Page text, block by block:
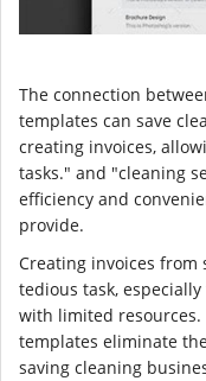
The connection
templates can save
creating invoices,
tasks." and "cleaning
efficiency and
provide.
Creating invoices from
tedious task,
with limited resources.
templates eliminate
saving cleaning